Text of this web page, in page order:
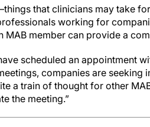
that clinicians may take
working for
member can provide a
scheduled an appointment
companies are seeking
a train of thought for other
the meeting.”